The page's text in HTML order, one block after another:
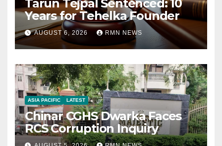
Tarun Tejpal Sentenced: 10
Years for Tehelka Founder
AUGUST 6, 2026 RMN NEWS
ASIA PACIFIC LATEST
Chinar CGHS Dwarka Faces
RCS Corruption Inquiry